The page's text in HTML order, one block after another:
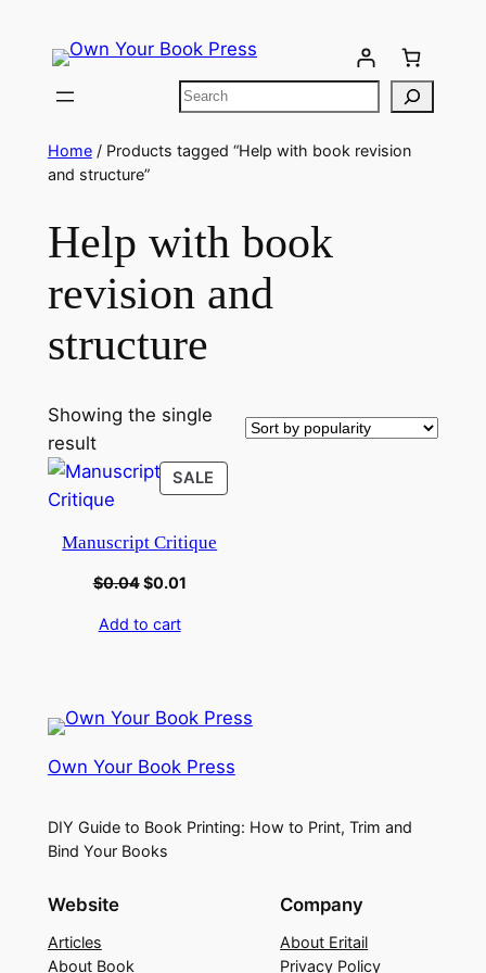
Home/ Products tagged “Help with book revision
and structure”
Help with book
revision and
structure
Showing the single
result
SALE
Manuscript Critique
$0.04$0.01
Add to cart
Own Your Book Press
DIY Guide to Book Printing: How to Print, Trim and
Bind Your Books
Website
Articles
About Book
Company
About Eritail
Privacy Policy